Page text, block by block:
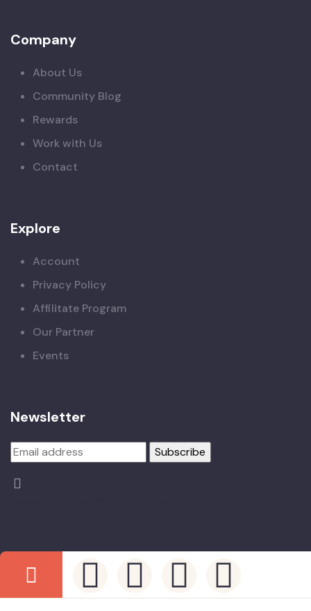
Company
About Us
Community Blog
Rewards
Work with Us
Contact
Explore
Account
Privacy Policy
Affilitate Program
Our Partner
Events
Newsletter